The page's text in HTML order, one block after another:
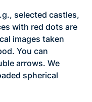
selected castles,
with red dots are
images taken
You can
arrows. We
spherical